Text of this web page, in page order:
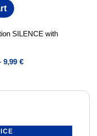
SILENCE with
9,99 €